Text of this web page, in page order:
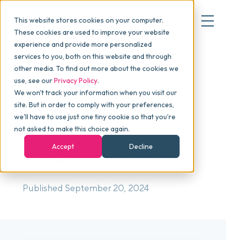
This website stores cookies on your computer.
These cookies are used to improve your website
experience and provide more personalized
services to you, both on this website and through
other media. To find out more about the cookies we
use, see ourPrivacy Policy.
We won't track your information when you visit our
site. But in order to comply with your preferences,
we'll have to use just one tiny cookie so that you're
not asked to make this choice again.
Accept
Decline
Why commonsku
Features
Pricing
Packages
Blog > The Backpack > The Backpack: Issue 45
NEWSLETTER
The Backpack: Issue 45
Published September 20, 2024